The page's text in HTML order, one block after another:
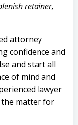
retainer,
attorney
confidence and
and start all
of mind and
lawyer
matter for